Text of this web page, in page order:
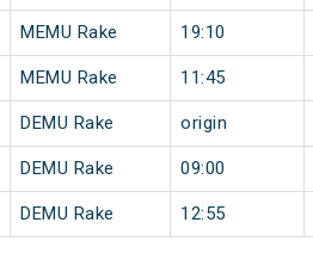
MEMU Rake 19:10
MEMU Rake 11:45
DEMU Rake origin
DEMU Rake 09:00
DEMU Rake 12:55